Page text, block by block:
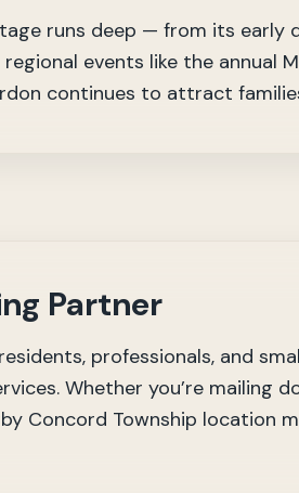
runs deep — from its
events like the annual
continues to attract
Partner
professionals, and
Whether you’re mailing
Concord Township location